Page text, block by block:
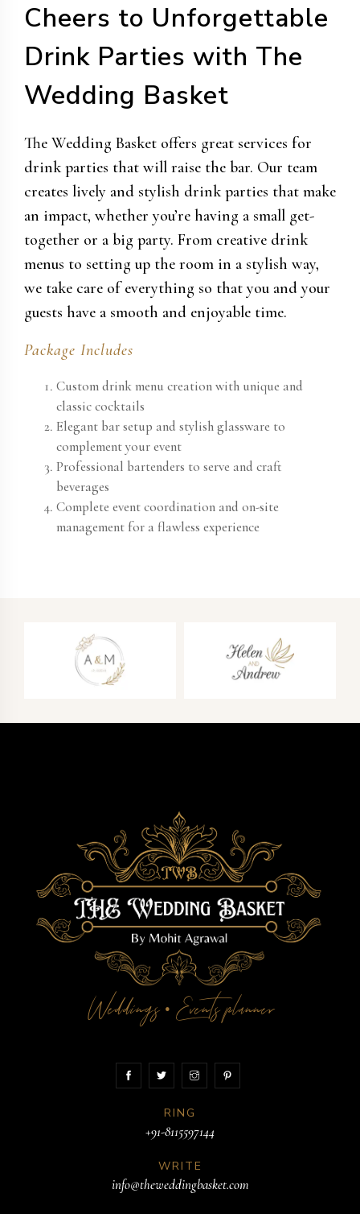
Cheers to Unforgettable
Drink Parties with The
Wedding Basket
The Wedding Basket offers great services for
drink parties that will raise the bar. Our team
creates lively and stylish drink parties that make
an impact, whether you’re having a small get-
together or a big party. From creative drink
menus to setting up the room in a stylish way,
we take care of everything so that you and your
guests have a smooth and enjoyable time.
Package Includes
Custom drink menu creation with unique and
classic cocktails
Elegant bar setup and stylish glassware to
complement your event
Professional bartenders to serve and craft
beverages
Complete event coordination and on-site
management for a flawless experience
Weddings•Events planner
RING
+91-8115597144
WRITE
info@theweddingbasket.com